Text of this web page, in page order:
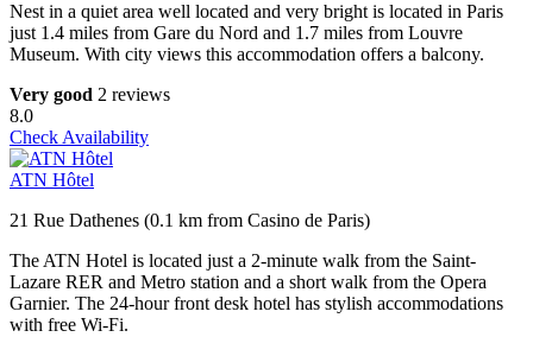
Nest in a quiet area well located and very bright is located in Paris
just 1.4 miles from Gare du Nord and 1.7 miles from Louvre
Museum. With city views this accommodation offers a balcony.
Very good 2 reviews
8.0
Check Availability
ATN Hôtel
21 Rue Dathenes (0.1 km from Casino de Paris)
The ATN Hotel is located just a 2-minute walk from the Saint-
Lazare RER and Metro station and a short walk from the Opera
Garnier. The 24-hour front desk hotel has stylish accommodations
with free Wi-Fi.